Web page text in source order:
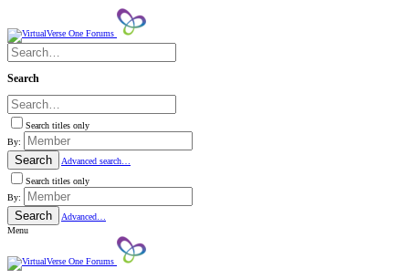
Search
Search titles only
By:
Search
Advanced search…
Search titles only
By:
Search
Advanced…
Menu